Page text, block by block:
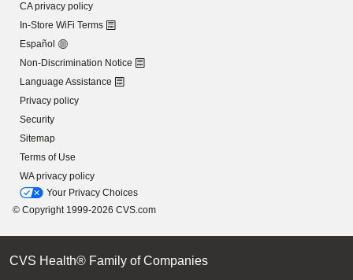
CA privacy policy
In-Store WiFi Terms
Español
Non-Discrimination Notice
Language Assistance
Privacy policy
Security
Sitemap
Terms of Use
WA privacy policy
Your Privacy Choices
© Copyright 1999-2026 CVS.com
CVS Health® Family of Companies